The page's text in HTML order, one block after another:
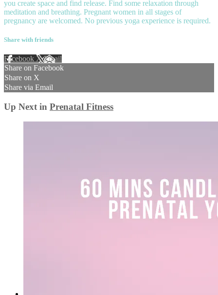
you create space and find release. Find some relaxation through
meditation and breathing. Pregnant women in all stages of
pregnancy are welcomed. No previous yoga experience is required.
Share with friends
Facebook XEmail
Share on Facebook
Share on X
Share via Email
Up Next in Prenatal Fitness